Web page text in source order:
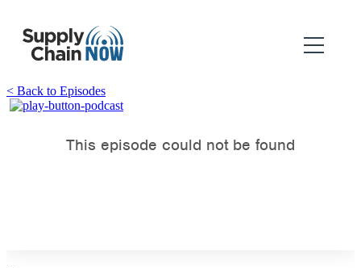
< Back to Episodes